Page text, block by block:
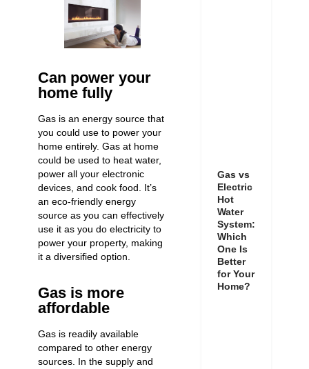
Can power your
home fully
Gas is an energy source that
you could use to power your
home entirely. Gas at home
could be used to heat water,
power all your electronic
devices, and cook food. It’s
an eco-friendly energy
source as you can effectively
use it as you do electricity to
power your property, making
it a diversified option.
Gas is more
affordable
Gas is readily available
compared to other energy
sources. In the supply and
Gas vs
Electric
Hot
Water
System:
Which
One Is
Better
for Your
Home?